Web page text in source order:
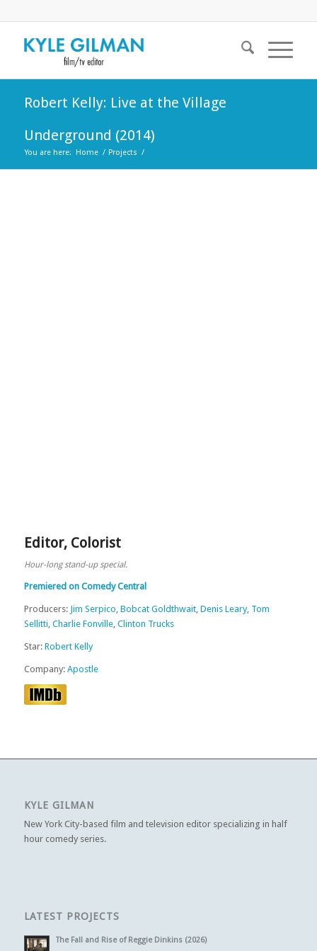
Robert Kelly: Live at the Village
Underground (2014)
You are here: Home / Projects /
Editor, Colorist
Hour-long stand-up special.
Premiered on Comedy Central
Producers: Jim Serpico, Bobcat Goldthwait, Denis Leary, Tom
Sellitti, Charlie Fonville, Clinton Trucks
Star: Robert Kelly
Company: Apostle
KYLE GILMAN
New York City-based film and television editor specializing in half
hour comedy series.
LATEST PROJECTS
The Fall and Rise of Reggie Dinkins (2026)